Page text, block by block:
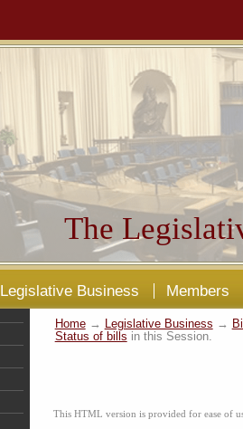
The
Legislative Business Members
Home→ Legislative Business →
Status of bills in this Session.
This HTML version is provided for ease of